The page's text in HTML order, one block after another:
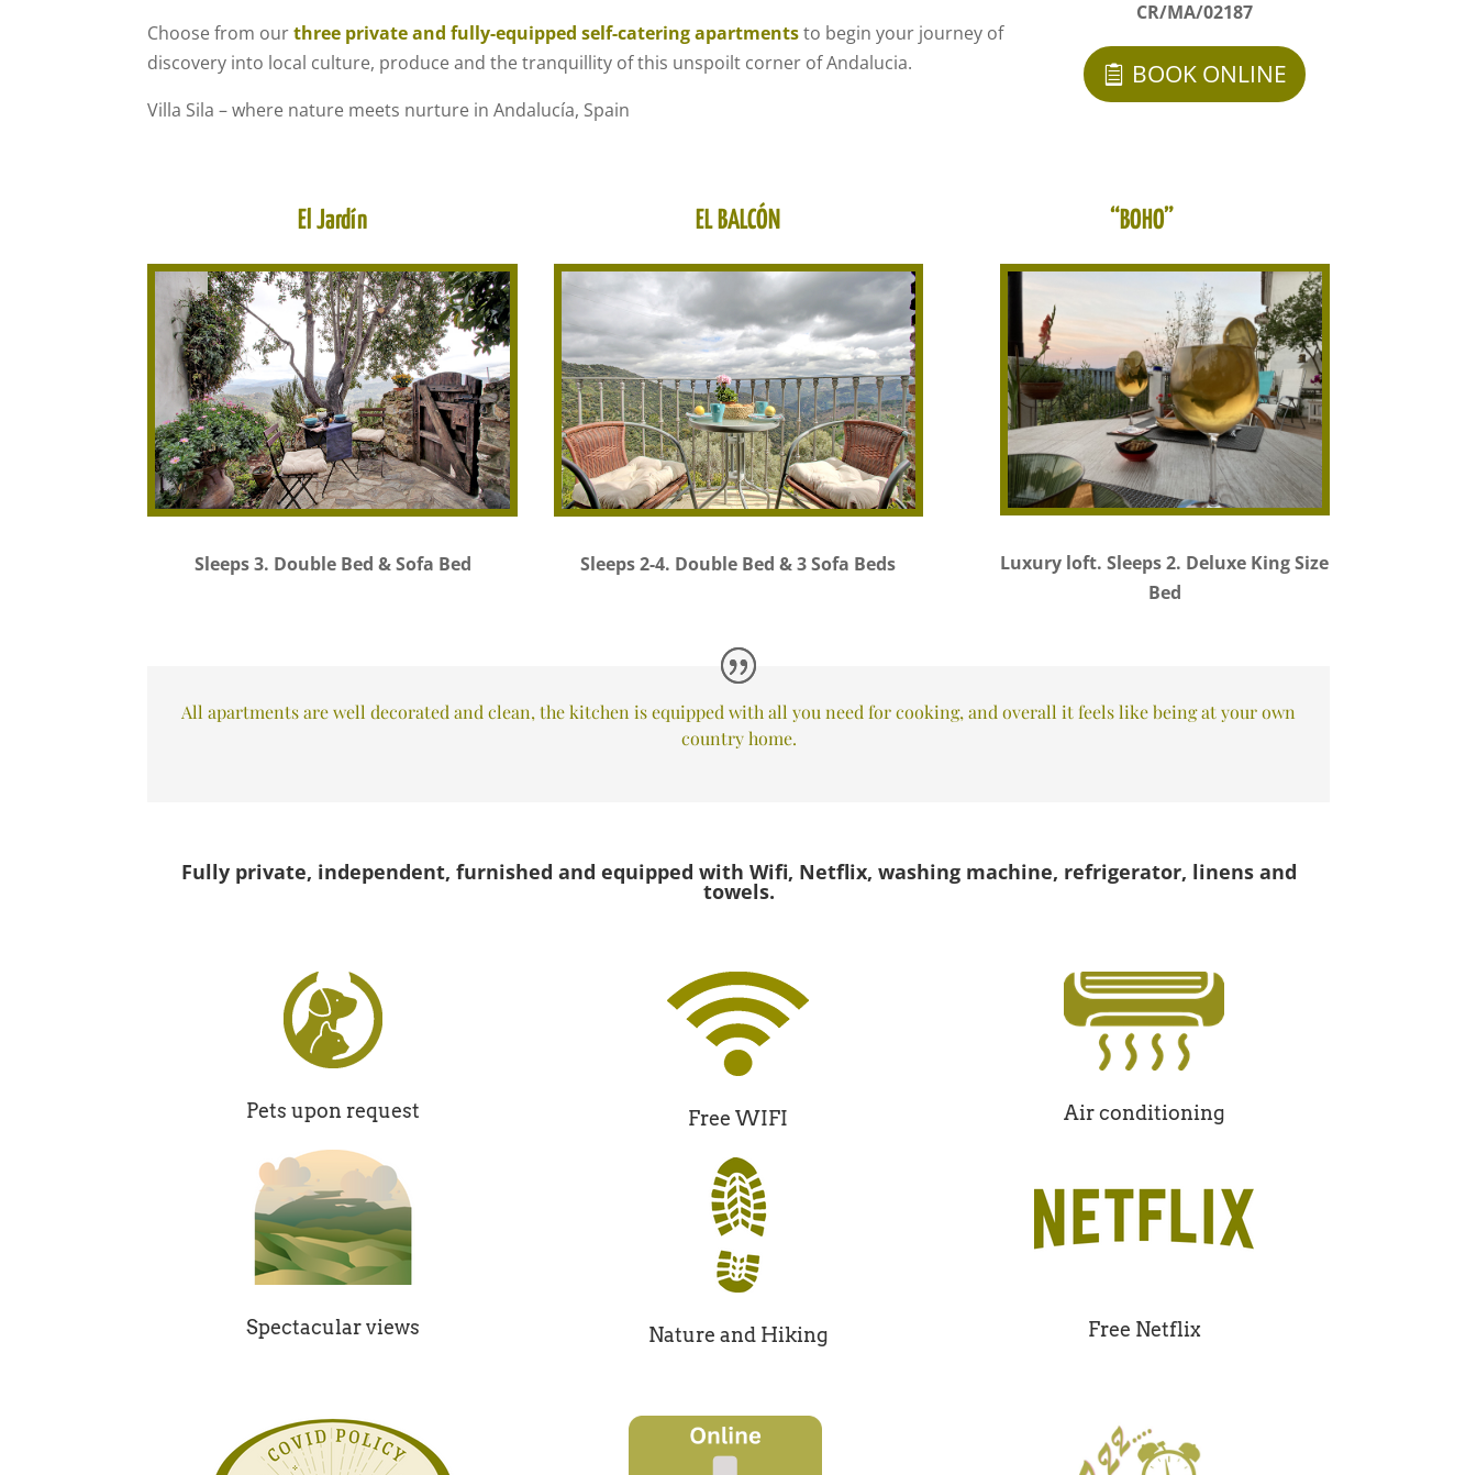
Choose from ourthree private and fully-equipped self-catering apartmentsto begin your journey of
discovery into local culture, produce and the tranquillity of this unspoilt corner of Andalucia.
Villa Sila – where nature meets nurture in Andalucía, Spain
CR/MA/02187
BOOK ONLINE
El Jardín
Sleeps 3. Double Bed & Sofa Bed
EL BALCÓN
Sleeps 2-4. Double Bed & 3 Sofa Beds
“BOHO”
Luxury loft. Sleeps 2. Deluxe King Size
Bed
All apartments are well decorated and clean, the kitchen is equipped with all you need for cooking, and overall it feels like being at your own
country home.
Fully private, independent, furnished and equipped with Wifi, Netflix, washing machine, refrigerator, linens and
towels.
Pets upon request
Spectacular views
Free WIFI
Nature and Hiking
Air conditioning
Free Netflix